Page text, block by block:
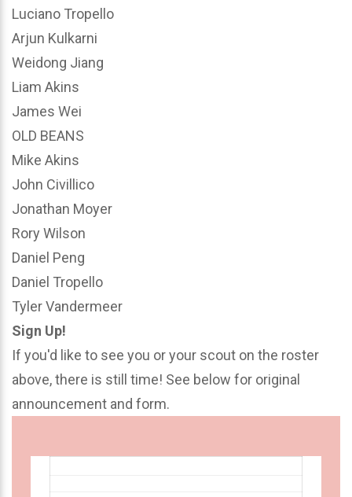
Luciano Tropello
Arjun Kulkarni
Weidong Jiang
Liam Akins
James Wei
OLD BEANS
Mike Akins
John Civillico
Jonathan Moyer
Rory Wilson
Daniel Peng
Daniel Tropello
Tyler Vandermeer
Sign Up!
If you'd like to see you or your scout on the roster
above, there is still time! See below for original
announcement and form.